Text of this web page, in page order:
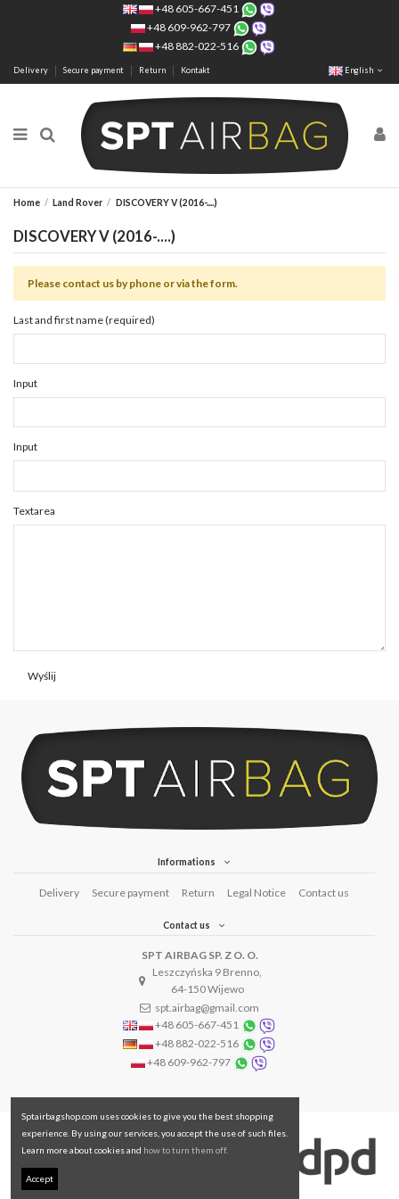
+48 605-667-451
+48 609-962-797
+48 882-022-516
Delivery Secure payment Return Kontakt English
Home Land Rover DISCOVERY V (2016-....)
DISCOVERY V (2016-....)
Please contact us by phone or via the form.
Last and first name (required)
Input
Input
Textarea
Wyślij
Informations
Delivery Secure payment Return Legal Notice Contact us
Contact us
SPT AIRBAG SP. Z O. O.
Leszczyńska 9 Brenno,
64-150 Wijewo
spt.airbag@gmail.com
+48 605-667-451
+48 882-022-516
+48 609-962-797
Sptairbagshop.com uses cookies to give you the best shopping
experience. By using our services, you accept the use of such files.
Learn more about cookies and how to turn them off.
Accept